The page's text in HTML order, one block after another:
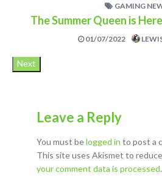
GAMING
The Summer Queen is
01/07/2022
Next
Leave a Reply
You must belogged in to post a
This site uses Akismet to
your comment data is processed.